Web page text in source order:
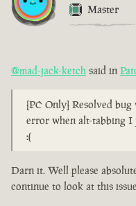
Master
@mad-jack-ketch said in
[PC Only] Resolved
error when alt-tabbing
:(
Darn it. Well please
continue to look at this